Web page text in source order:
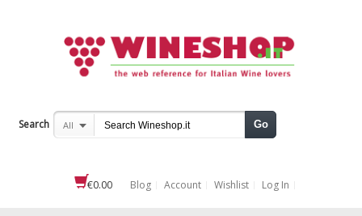
Search All Go
€0.00 Blog Account Wishlist Log In